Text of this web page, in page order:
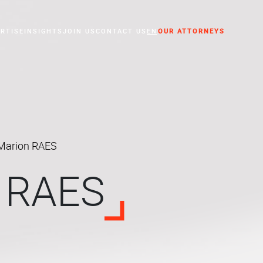
INSIGHTS JOIN US CONTACT US EN OUR ATTORNEYS
RAES